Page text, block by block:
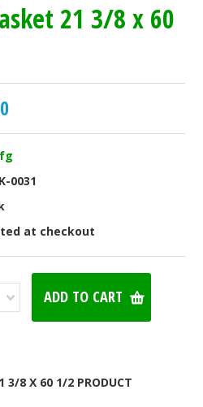
21 3/8 x 60
0031
at checkout
3/8 X 60 1/2 PRODUCT